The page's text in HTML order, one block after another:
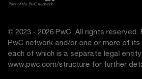
© 2023 - 2026 PwC. All rights
PwC network and/or one or more of
each of which is a separate legal
www.pwc.com/structure for further